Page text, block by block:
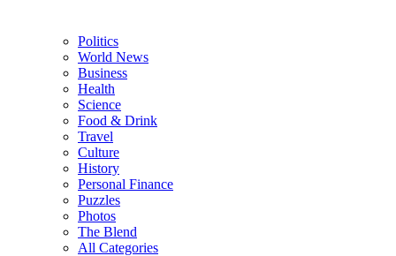
Politics
World News
Business
Health
Science
Food & Drink
Travel
Culture
History
Personal Finance
Puzzles
Photos
The Blend
All Categories